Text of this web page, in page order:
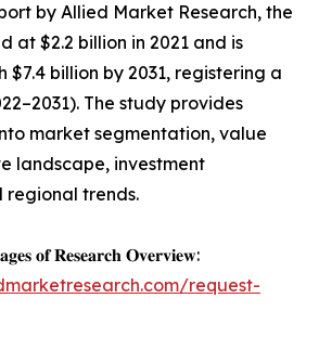
by Allied Market Research, the
at $2.2 billion in 2021 and is
billion by 2031, registering a
The study provides
market segmentation, value
landscape, investment
regional trends.
𝐨𝐟 𝐑𝐞𝐬𝐞𝐚𝐫𝐜𝐡 𝐎𝐯𝐞𝐫𝐯𝐢𝐞𝐰:
request-